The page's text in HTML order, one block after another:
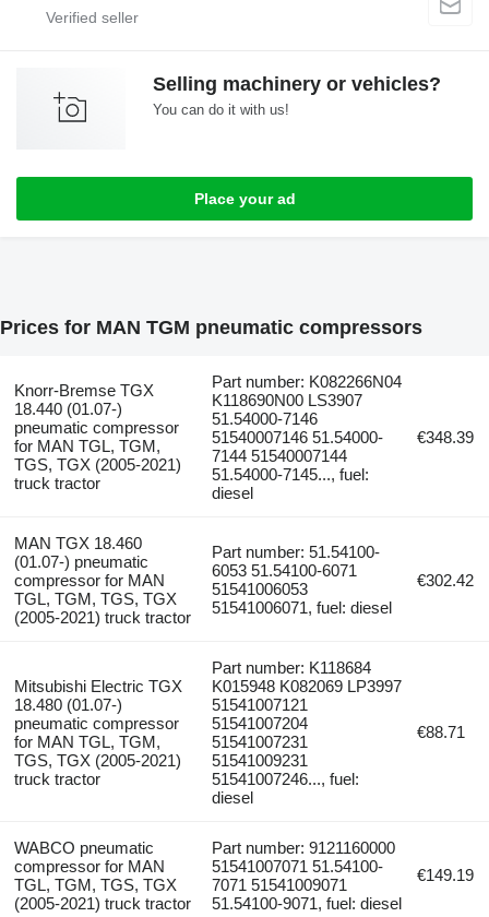
Selling machinery or vehicles?
You can do it with us!
Place your ad
Prices for MAN TGM pneumatic compressors
Knorr-Bremse TGX
18.440 (01.07-)
pneumatic compressor
for MAN TGL, TGM,
TGS, TGX (2005-2021)
truck tractor
Part number: K082266N04
K118690N00 LS3907
51.54000-7146
51540007146 51.54000-
7144 51540007144
51.54000-7145..., fuel:
diesel
€348.39
MAN TGX 18.460
(01.07-) pneumatic
compressor for MAN
TGL, TGM, TGS, TGX
(2005-2021) truck tractor
Part number: 51.54100-
6053 51.54100-6071
51541006053
51541006071, fuel: diesel
€302.42
Mitsubishi Electric TGX
18.480 (01.07-)
pneumatic compressor
for MAN TGL, TGM,
TGS, TGX (2005-2021)
truck tractor
Part number: K118684
K015948 K082069 LP3997
51541007121
51541007204
51541007231
51541009231
51541007246..., fuel:
diesel
€88.71
WABCO pneumatic
compressor for MAN
TGL, TGM, TGS, TGX
(2005-2021) truck tractor
Part number: 9121160000
51541007071 51.54100-
7071 51541009071
51.54100-9071, fuel: diesel
€149.19